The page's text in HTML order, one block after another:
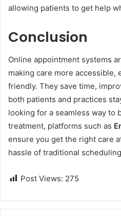
allowing patients to get help
Conclusion
Online appointment systems
making care more accessible,
friendly. They save time,
both patients and practices
looking for a seamless way to
treatment, platforms such as
ensure you get the right care
hassle of traditional
Post Views: 275